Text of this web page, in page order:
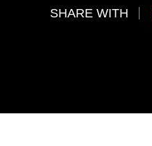
SHARE WITH